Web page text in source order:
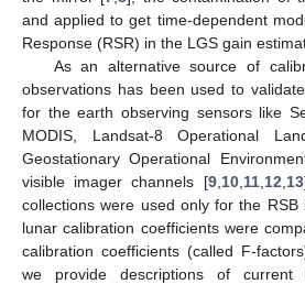
and applied to get time-dependent
Response (RSR) in the LGS gain
As an alternative source of
observations has been used to
for the earth observing sensors like
MODIS, Landsat-8 Operational
Geostationary Operational
visible imager channels [9, 10, 11, 12 13
collections were used only for the
lunar calibration coefficients were
calibration coefficients (called F-
we provide descriptions of current